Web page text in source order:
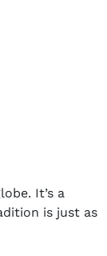
It’s a
is just as